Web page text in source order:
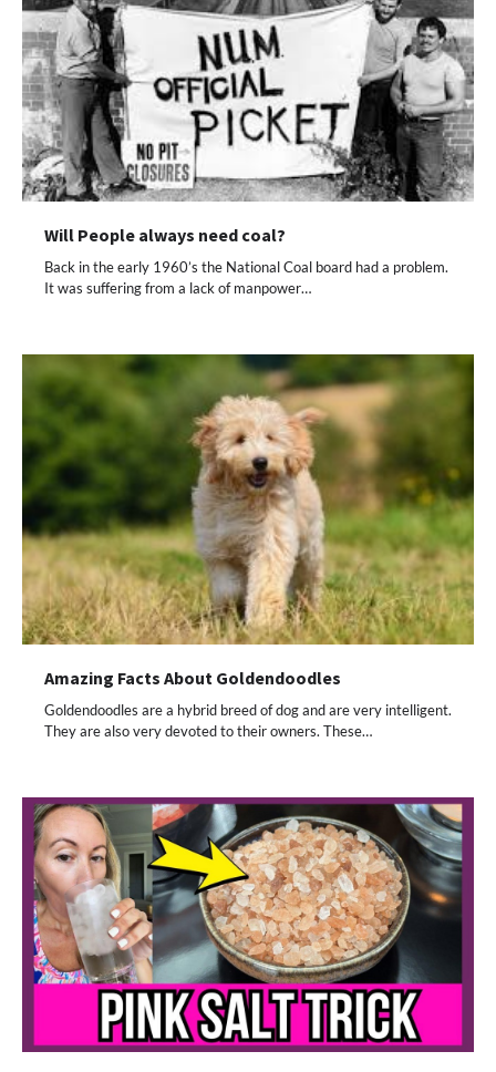
Will People always need coal?
Back in the early 1960’s the National Coal board had a problem.
It was suffering from a lack of manpower…
Amazing Facts About Goldendoodles
Goldendoodles are a hybrid breed of dog and are very intelligent.
They are also very devoted to their owners. These…